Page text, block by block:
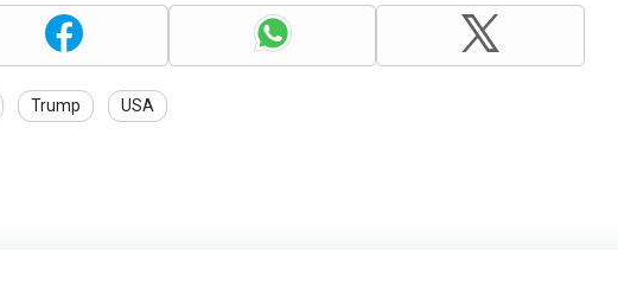
Trump USA